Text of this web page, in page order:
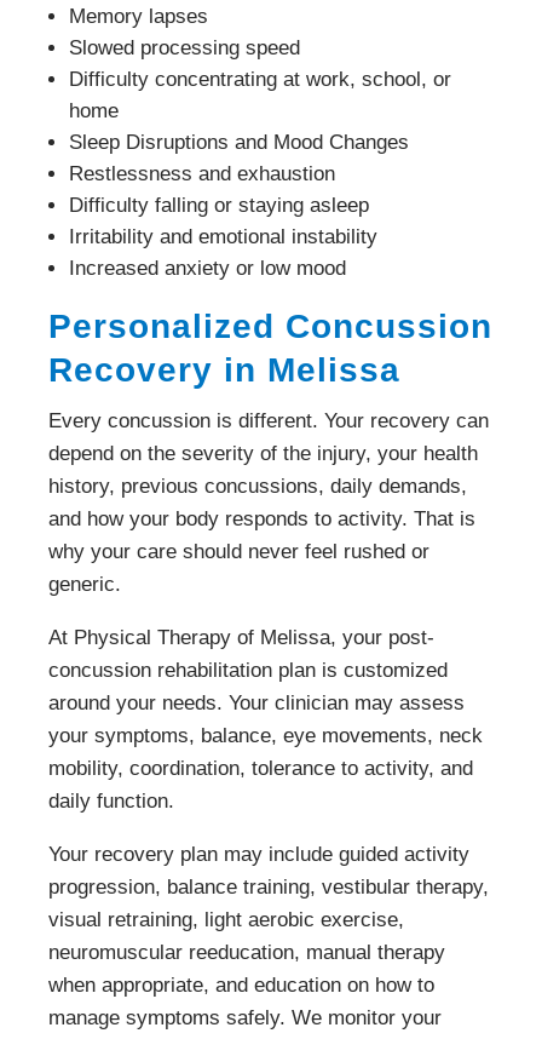
Memory lapses
Slowed processing speed
Difficulty concentrating at work, school, or
home
Sleep Disruptions and Mood Changes
Restlessness and exhaustion
Difficulty falling or staying asleep
Irritability and emotional instability
Increased anxiety or low mood
Personalized Concussion
Recovery in Melissa
Every concussion is different. Your recovery can
depend on the severity of the injury, your health
history, previous concussions, daily demands,
and how your body responds to activity. That is
why your care should never feel rushed or
generic.
At Physical Therapy of Melissa, your post-
concussion rehabilitation plan is customized
around your needs. Your clinician may assess
your symptoms, balance, eye movements, neck
mobility, coordination, tolerance to activity, and
daily function.
Your recovery plan may include guided activity
progression, balance training, vestibular therapy,
visual retraining, light aerobic exercise,
neuromuscular reeducation, manual therapy
when appropriate, and education on how to
manage symptoms safely. We monitor your